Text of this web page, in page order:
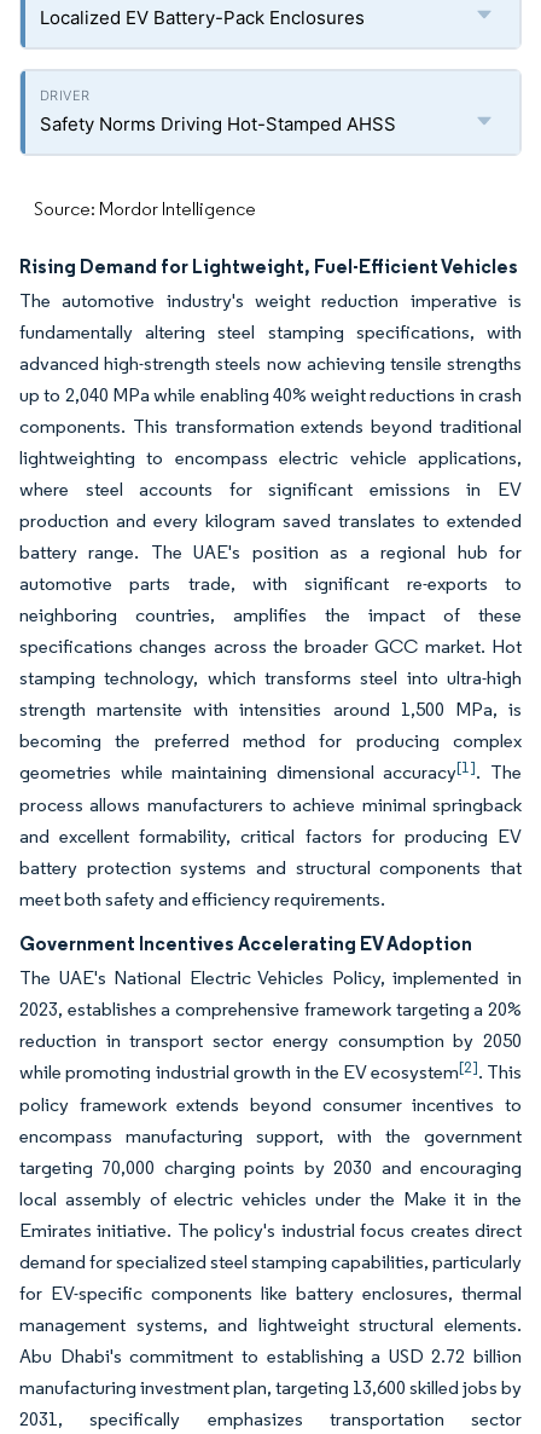
Localized EV Battery-Pack Enclosures
Safety Norms Driving Hot-Stamped AHSS
Source: Mordor Intelligence
Rising Demand for Lightweight, Fuel-Efficient Vehicles
The automotive industry's weight reduction imperative is
fundamentally altering steel stamping specifications, with
advanced high-strength steels now achieving tensile strengths
up to 2,040 MPa while enabling 40% weight reductions in crash
components. This transformation extends beyond traditional
lightweighting to encompass electric vehicle applications,
where steel accounts for significant emissions in EV
production and every kilogram saved translates to extended
battery range. The UAE's position as a regional hub for
automotive parts trade, with significant re-exports to
neighboring countries, amplifies the impact of these
specifications changes across the broader GCC market. Hot
stamping technology, which transforms steel into ultra-high
strength martensite with intensities around 1,500 MPa, is
becoming the preferred method for producing complex
geometries while maintaining dimensional accuracy[1]. The
process allows manufacturers to achieve minimal springback
and excellent formability, critical factors for producing EV
battery protection systems and structural components that
meet both safety and efficiency requirements.
Government Incentives Accelerating EV Adoption
The UAE's National Electric Vehicles Policy, implemented in
2023, establishes a comprehensive framework targeting a 20%
reduction in transport sector energy consumption by 2050
while promoting industrial growth in the EV ecosystem[2]. This
policy framework extends beyond consumer incentives to
encompass manufacturing support, with the government
targeting 70,000 charging points by 2030 and encouraging
local assembly of electric vehicles under the Make it in the
Emirates initiative. The policy's industrial focus creates direct
demand for specialized steel stamping capabilities, particularly
for EV-specific components like battery enclosures, thermal
management systems, and lightweight structural elements.
Abu Dhabi's commitment to establishing a USD 2.72 billion
manufacturing investment plan, targeting 13,600 skilled jobs by
2031, specifically emphasizes transportation sector